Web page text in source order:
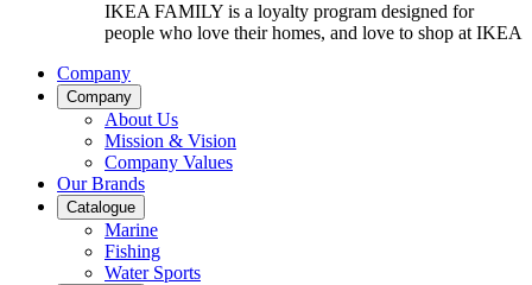
IKEA FAMILY is a loyalty program designed for
people who love their homes, and love to shop at IKEA
Company
Company
About Us
Mission & Vision
Company Values
Our Brands
Catalogue
Marine
Fishing
Water Sports